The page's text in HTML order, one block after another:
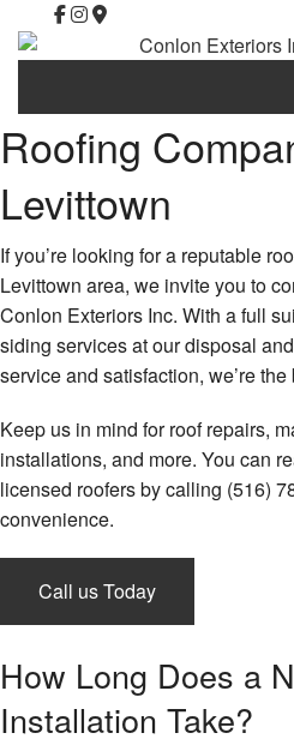
Property
Roofing
Homeowners
Contact
Roofing
Levittown
If you’re looking for a reputable
Levittown area, we invite you to
Conlon Exteriors Inc. With a full
siding services at our disposal
service and satisfaction, we’re
Keep us in mind for roof repairs,
installations, and more. You can
licensed roofers by calling (516)
convenience.
Call us Today
How Long Does a
Installation Take?